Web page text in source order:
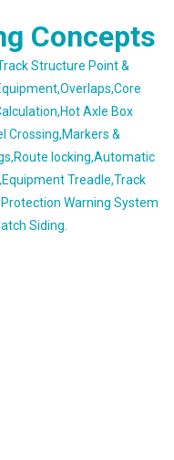
Concepts
Structure Point &
Axle Box
Crossing,Markers &
locking,Automatic
Treadle,Track
Warning System
Siding.